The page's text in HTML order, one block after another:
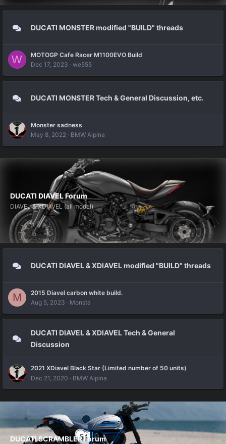
DUCATI MONSTER modified "BUILD" threads
W
MOTOGP Cafe Racer M1100EVO Build
Dec 17, 2023
we555
DUCATI MONSTER Tech & General Discussion, etc.
Monster sadness
May 8, 2022
BMW Alpina
DUCATI DIAVEL Forum
DIAVEL & XDIAVEL (all model)
DUCATI DIAVEL & XDIAVEL modified "BUILD" threads
M
2015 Diavel carbon white build.
Aug 5, 2023
Monsta
DUCATI DIAVEL & XDIAVEL Tech & General
Discussion
2021 XDiavel Black Star (Limited number of 50 units)
Dec 21, 2020
BMW Alpina
DUCATI SCRAMBLER Forum